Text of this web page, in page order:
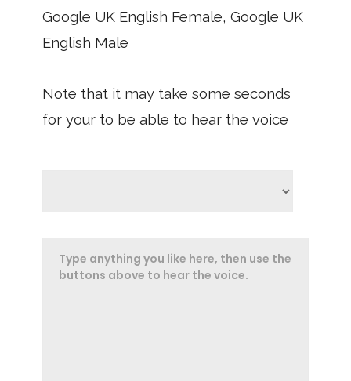
Google UK English Female, Google UK
English Male
Note that it may take some seconds
for your to be able to hear the voice